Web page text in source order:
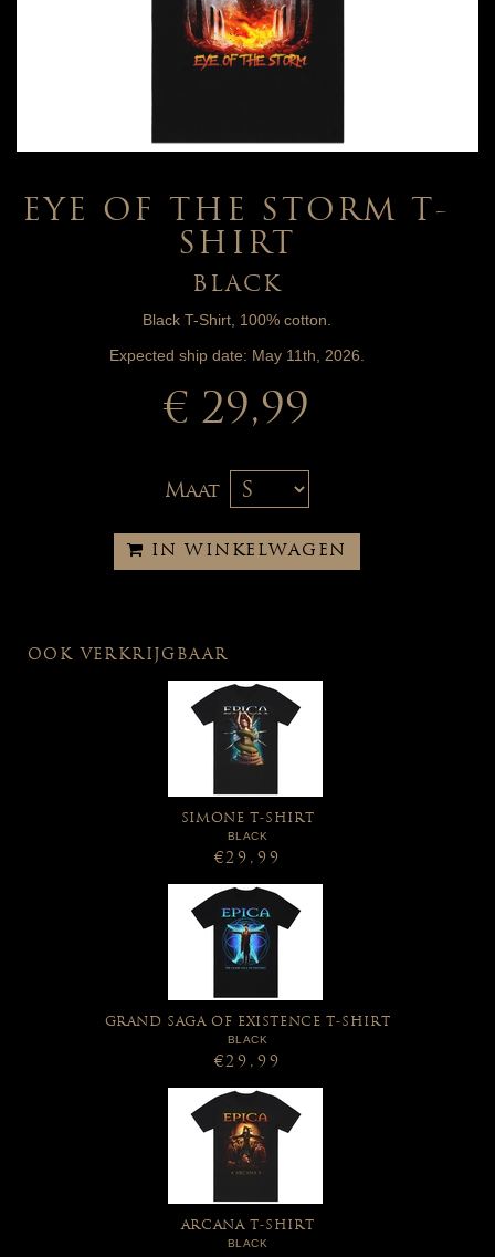
EYE OF THE STORM T-
SHIRT
BLACK
Black T-Shirt, 100% cotton.
Expected ship date: May 11th, 2026.
€ 29,99
Maat
IN WINKELWAGEN
OOK VERKRIJGBAAR
SIMONE T-SHIRT
BLACK
€29,99
GRAND SAGA OF EXISTENCE T-SHIRT
BLACK
€29,99
ARCANA T-SHIRT
BLACK